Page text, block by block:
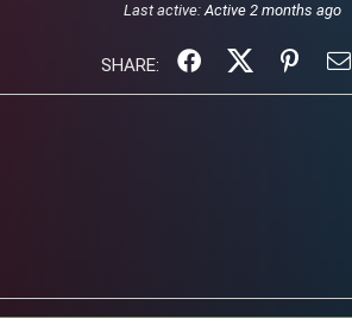
Last active:Active 2 months ago
SHARE: